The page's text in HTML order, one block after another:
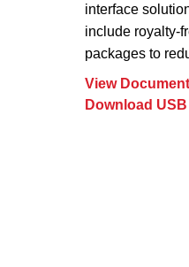
interface
include royalty-
packages to
View
Download